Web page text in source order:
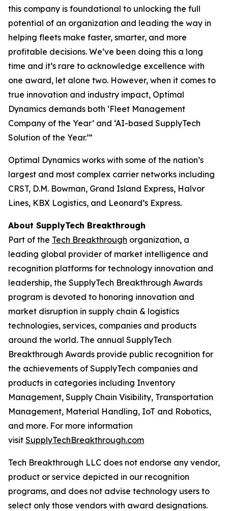
this company is foundational to unlocking the full
potential of an organization and leading the way in
helping fleets make faster, smarter, and more
profitable decisions. We’ve been doing this a long
time and it’s rare to acknowledge excellence with
one award, let alone two. However, when it comes to
true innovation and industry impact, Optimal
Dynamics demands both ‘Fleet Management
Company of the Year’ and ‘AI-based SupplyTech
Solution of the Year.’”
Optimal Dynamics works with some of the nation’s
largest and most complex carrier networks including
CRST, D.M. Bowman, Grand Island Express, Halvor
Lines, KBX Logistics, and Leonard’s Express.
About SupplyTech Breakthrough
Part of the Tech Breakthrough organization, a
leading global provider of market intelligence and
recognition platforms for technology innovation and
leadership, the SupplyTech Breakthrough Awards
program is devoted to honoring innovation and
market disruption in supply chain & logistics
technologies, services, companies and products
around the world. The annual SupplyTech
Breakthrough Awards provide public recognition for
the achievements of SupplyTech companies and
products in categories including Inventory
Management, Supply Chain Visibility, Transportation
Management, Material Handling, IoT and Robotics,
and more. For more information
visit SupplyTechBreakthrough.com
Tech Breakthrough LLC does not endorse any vendor,
product or service depicted in our recognition
programs, and does not advise technology users to
select only those vendors with award designations.